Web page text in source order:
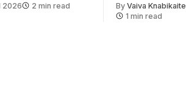
Yet for some
2026 2 min read
largest annual
By Vaiva Knabikaite
1 min read